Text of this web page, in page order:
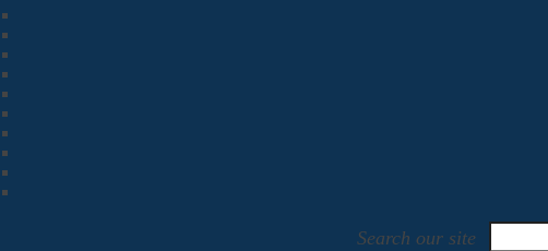
Search our site